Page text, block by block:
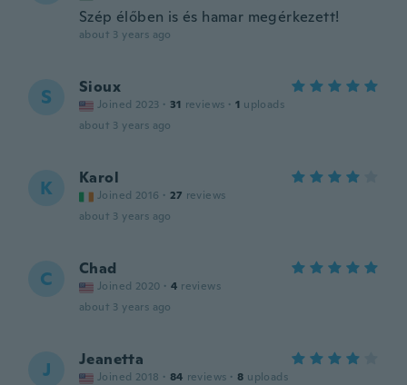
Szép élőben is és hamar megérkezett!
about 3 years ago
S Sioux
Joined 2023 · 31 reviews · 1 uploads
about 3 years ago
K Karol
Joined 2016 · 27 reviews
about 3 years ago
C Chad
Joined 2020 · 4 reviews
about 3 years ago
J Jeanetta
Joined 2018 · 84 reviews · 8 uploads